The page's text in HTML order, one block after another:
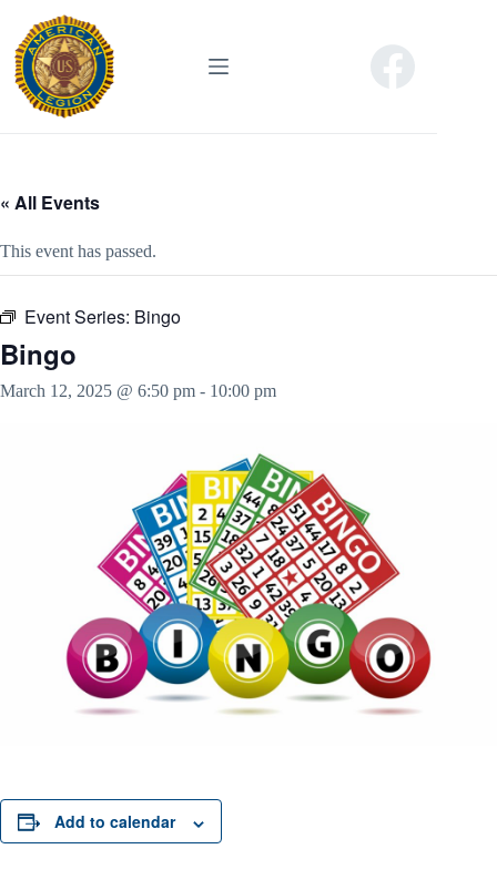
content
« All Events
This event has passed.
Event Series: Bingo
Bingo
March 12, 2025 @ 6:50 pm - 10:00 pm
Add to calendar